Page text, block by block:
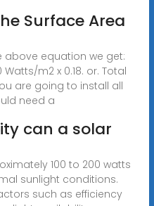
Surface Area
above equation we get:
Watts/m2 x 0.18. or. Total
are going to install all
need a
can a solar
100 to 200 watts
sunlight conditions.
such as efficiency